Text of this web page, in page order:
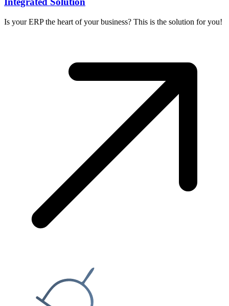
Is your ERP the heart of your business? This is the solution for you!